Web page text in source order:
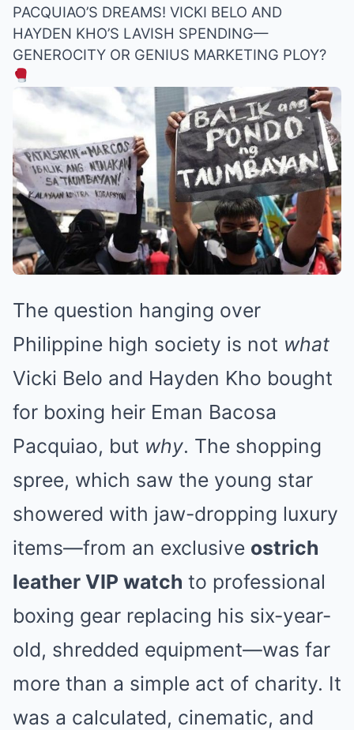
PACQUIAO’S DREAMS! VICKI BELO AND
HAYDEN KHO’S LAVISH SPENDING—
GENEROCITY OR GENIUS MARKETING PLOY?
The question hanging over
Philippine high society is not what
Vicki Belo and Hayden Kho bought
for boxing heir Eman Bacosa
Pacquiao, but why. The shopping
spree, which saw the young star
showered with jaw-dropping luxury
items—from an exclusive ostrich
leather VIP watch to professional
boxing gear replacing his six-year-
old, shredded equipment—was far
more than a simple act of charity. It
was a calculated, cinematic, and